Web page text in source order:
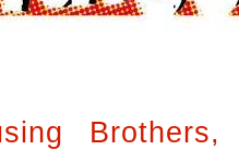
Brothers,